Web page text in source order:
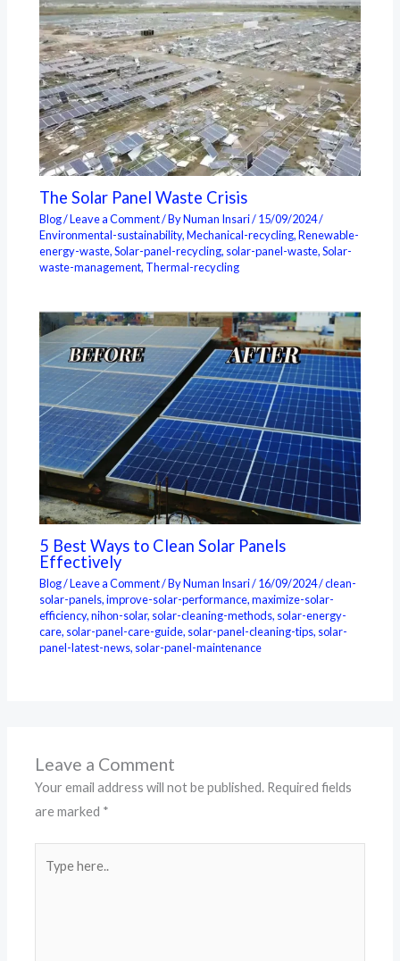
The Solar Panel Waste Crisis
Blog/Leave a Comment/ ByNuman Insari/15/09/2024/
Environmental-sustainability,Mechanical-recycling,Renewable-
energy-waste,Solar-panel-recycling, solar-panel-waste,Solar-
waste-management, Thermal-recycling
5 Best Ways to Clean Solar Panels
Effectively
Blog/Leave a Comment/ ByNuman Insari/16/09/2024/clean-
solar-panels,improve-solar-performance,maximize-solar-
efficiency,nihon-solar, solar-cleaning-methods, solar-energy-
care, solar-panel-care-guide, solar-panel-cleaning-tips, solar-
panel-latest-news, solar-panel-maintenance
Leave a Comment
Your email address will not be published. Required fields
are marked *
here..